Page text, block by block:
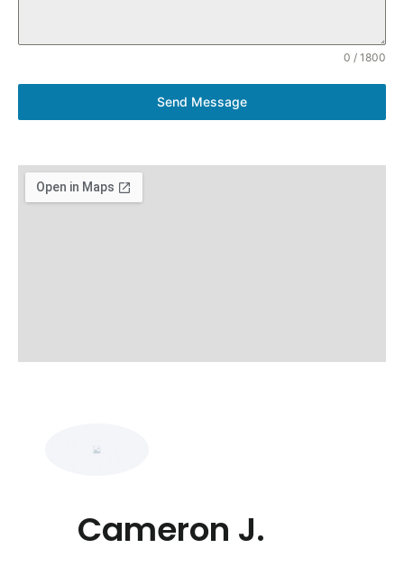
0 / 1800
Send Message
Cameron J.